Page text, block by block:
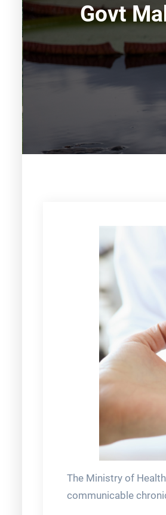
Govt
The Ministry of
communicable